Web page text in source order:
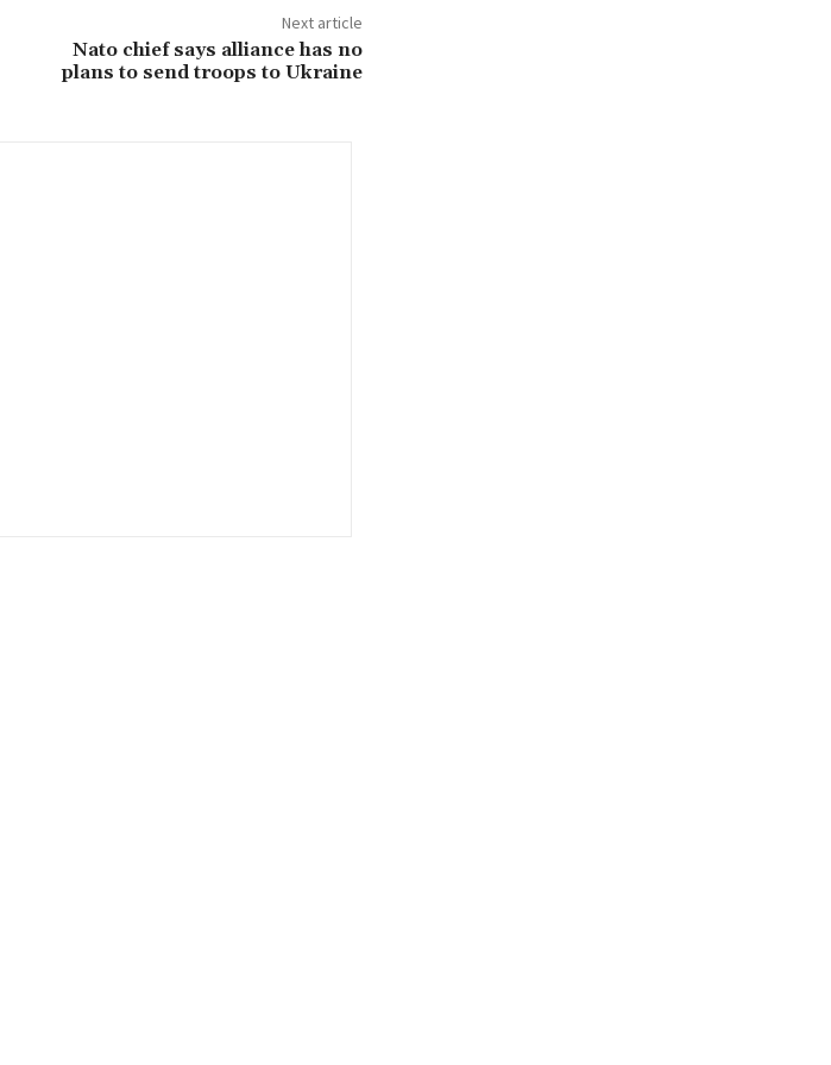
Next article
Nato chief says alliance has no
plans to send troops to Ukraine